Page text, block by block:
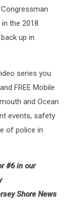
the 2018
up in
series you
FREE Mobile
and Ocean
events, safety
of police in
#6 in our
Shore News